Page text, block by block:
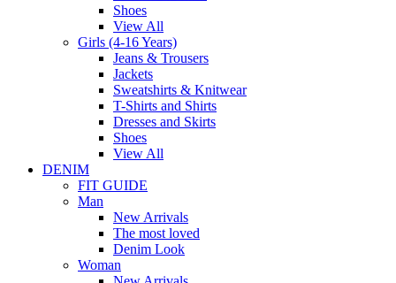
Shoes
View All
Girls (4-16 Years)
Jeans & Trousers
Jackets
Sweatshirts & Knitwear
T-Shirts and Shirts
Dresses and Skirts
Shoes
View All
DENIM
FIT GUIDE
Man
New Arrivals
The most loved
Denim Look
Woman